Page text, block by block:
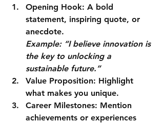
Opening Hook: A bold
statement, inspiring quote, or
anecdote.
Example: “I believe innovation is
the key to unlocking a
sustainable future.”
Value Proposition: Highlight
what makes you unique.
Career Milestones: Mention
achievements or experiences